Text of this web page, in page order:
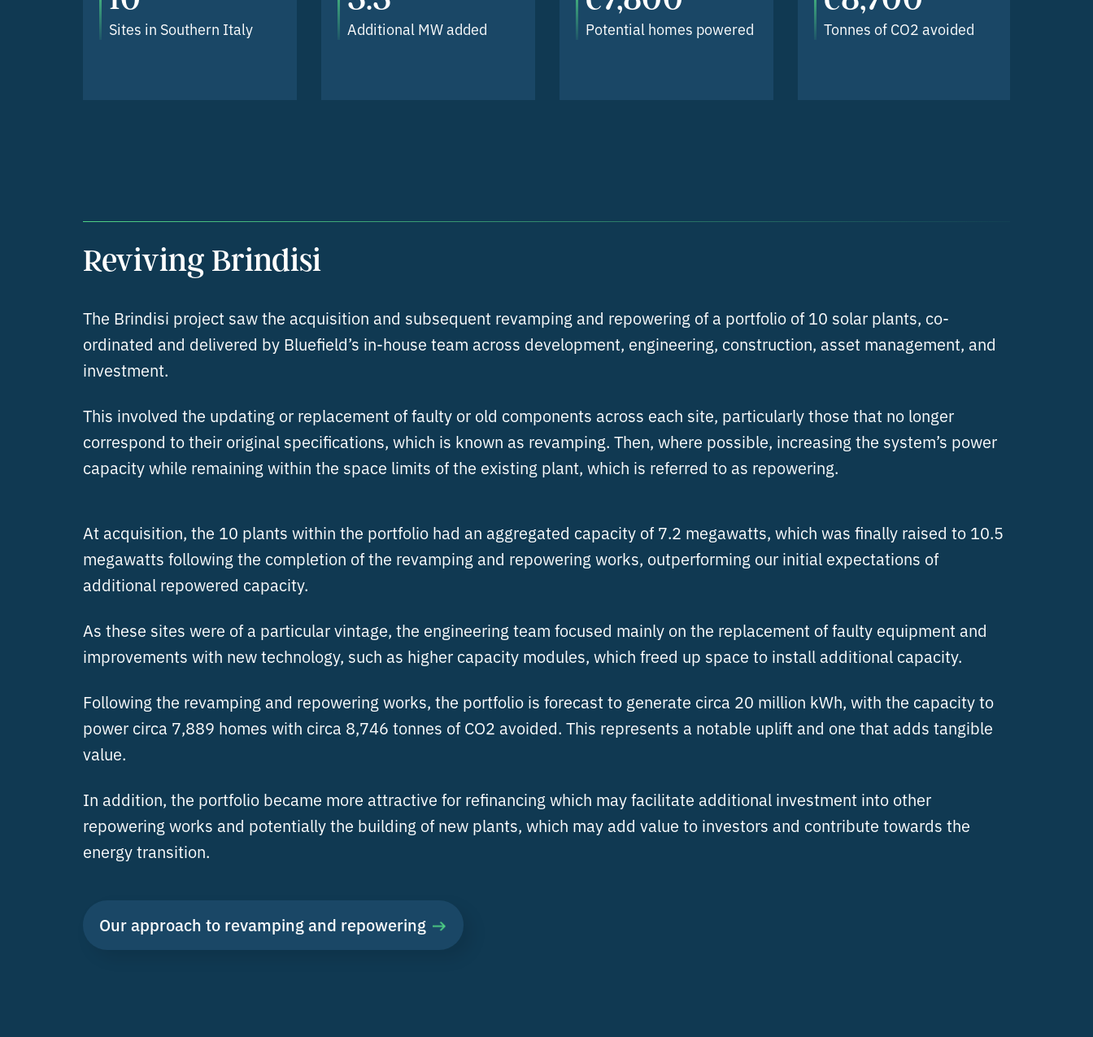
Sites in Southern Italy Additional MW added Potential homes powered Tonnes of CO2 avoided
Reviving Brindisi
The Brindisi project saw the acquisition and subsequent revamping and repowering of a portfolio of 10 solar plants, co-
ordinated and delivered by Bluefield’s in-house team across development, engineering, construction, asset management, and
investment.
This involved the updating or replacement of faulty or old components across each site, particularly those that no longer
correspond to their original specifications, which is known as revamping. Then, where possible, increasing the system’s power
capacity while remaining within the space limits of the existing plant, which is referred to as repowering.
At acquisition, the 10 plants within the portfolio had an aggregated capacity of 7.2 megawatts, which was finally raised to 10.5
megawatts following the completion of the revamping and repowering works, outperforming our initial expectations of
additional repowered capacity.
As these sites were of a particular vintage, the engineering team focused mainly on the replacement of faulty equipment and
improvements with new technology, such as higher capacity modules, which freed up space to install additional capacity.
Following the revamping and repowering works, the portfolio is forecast to generate circa 20 million kWh, with the capacity to
power circa 7,889 homes with circa 8,746 tonnes of CO2 avoided. This represents a notable uplift and one that adds tangible
value.
In addition, the portfolio became more attractive for refinancing which may facilitate additional investment into other
repowering works and potentially the building of new plants, which may add value to investors and contribute towards the
energy transition.
Our approach to revamping and repowering